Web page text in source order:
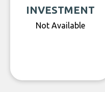
INVESTMENT
Not Available